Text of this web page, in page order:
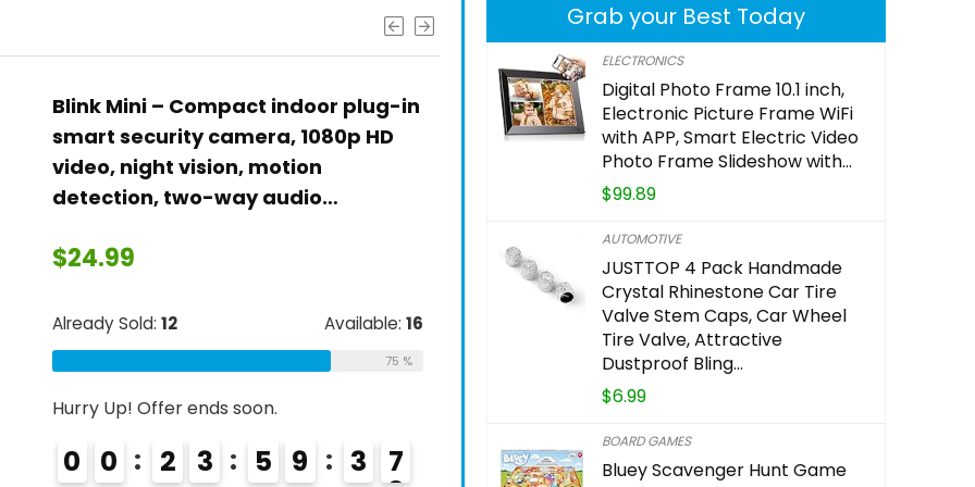
Blink Mini – Compact indoor plug-in
smart security camera, 1080p HD
video, night vision, motion
detection, two-way audio…
$24.99
Already Sold: 12 Available:16
75 %
Hurry Up! Offer ends soon.
0 0 2 3 5 9 3 6
Grab your Best Today
ELECTRONICS
Digital Photo Frame 10.1 inch,
Electronic Picture Frame WiFi
with APP, Smart Electric Video
Photo Frame Slideshow with…
$99.89
AUTOMOTIVE
JUSTTOP 4 Pack Handmade
Crystal Rhinestone Car Tire
Valve Stem Caps, Car Wheel
Tire Valve, Attractive
Dustproof Bling…
$6.99
BOARD GAMES
Bluey Scavenger Hunt Game